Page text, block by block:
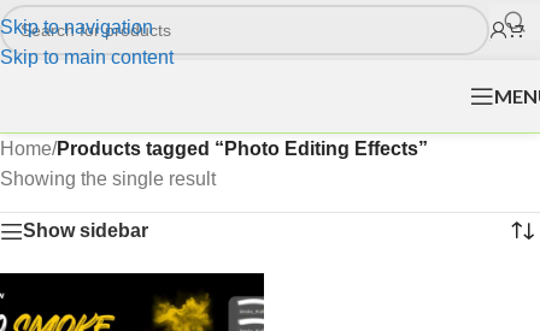
Skip to navigation
Skip to main content
Home/Products tagged “Photo Editing Effects”
Showing the single result
Show sidebar